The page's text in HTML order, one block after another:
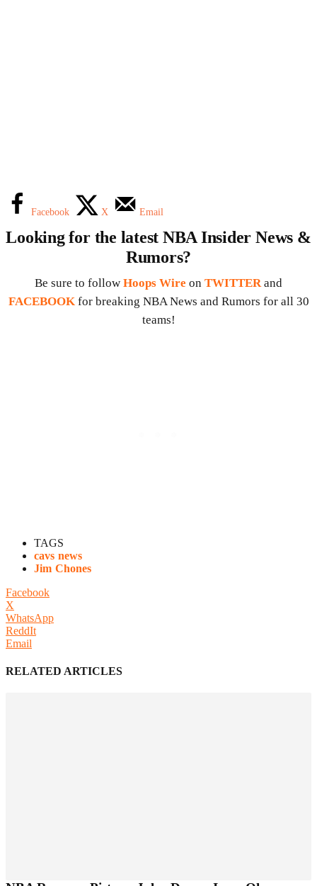
Facebook X Email
Looking for the latest NBA Insider News &
Rumors?
Be sure to follow Hoops Wire on TWITTER and
FACEBOOK for breaking NBA News and Rumors for all 30
teams!
TAGS
cavs news
Jim Chones
Facebook
X
WhatsApp
ReddIt
Email
RELATED ARTICLES